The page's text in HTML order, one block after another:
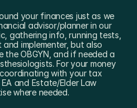
your finances just as we
advisor/planner in our
gathering info, running tests,
implementer, but also
the OBGYN, and if needed a
For your money
with your tax
and Estate/Elder Law
where needed.